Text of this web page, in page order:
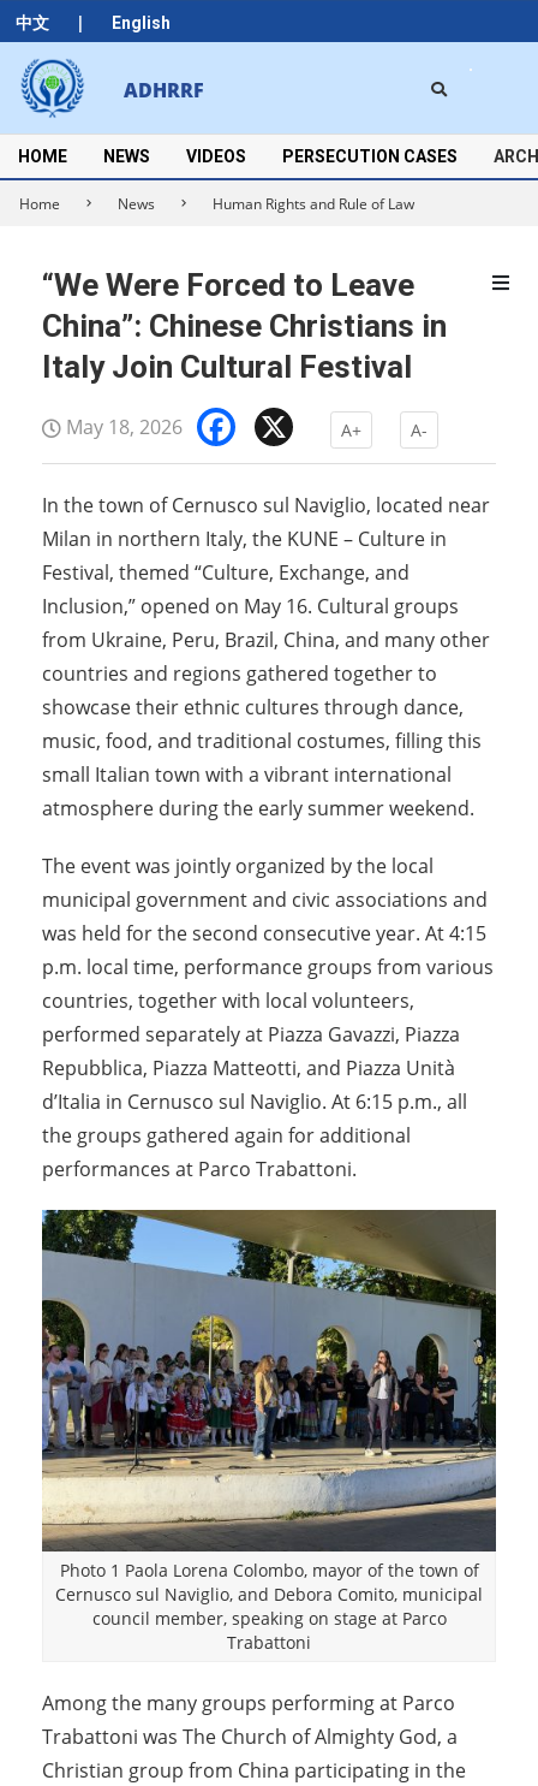
中文 | English
Skip
to
content
ADHRRF
Secondary
Navigation
Menu
HOME NEWS VIDEOS PERSECUTION CASES
Home News Human Rights and Rule of Law
“We Were Forced to Leave
China”: Chinese Christians in
Italy Join Cultural Festival
May 18, 2026 Facebook
A+ A-
In the town of Cernusco sul Naviglio, located near
Milan in northern Italy, the KUNE – Culture in
Festival, themed “Culture, Exchange, and
Inclusion,” opened on May 16. Cultural groups
from Ukraine, Peru, Brazil, China, and many other
countries and regions gathered together to
showcase their ethnic cultures through dance,
music, food, and traditional costumes, filling this
small Italian town with a vibrant international
atmosphere during the early summer weekend.
The event was jointly organized by the local
municipal government and civic associations and
was held for the second consecutive year. At 4:15
p.m. local time, performance groups from various
countries, together with local volunteers,
performed separately at Piazza Gavazzi, Piazza
Repubblica, Piazza Matteotti, and Piazza Unità
d’Italia in Cernusco sul Naviglio. At 6:15 p.m., all
the groups gathered again for additional
performances at Parco Trabattoni.
Photo 1 Paola Lorena Colombo, mayor of the town of
Cernusco sul Naviglio, and Debora Comito, municipal
council member, speaking on stage at Parco
Trabattoni
Among the many groups performing at Parco
Trabattoni was The Church of Almighty God, a
Christian group from China participating in the